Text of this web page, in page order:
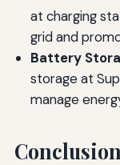
at charging
grid and
Battery
storage at
manage
Conclusion